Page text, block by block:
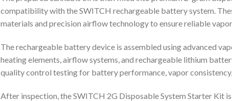
compatibility with the SWITCH rechargeable battery system.
materials and precision airflow technology to ensure reliable
The rechargeable battery device is assembled using advanced
heating elements, airflow systems, and rechargeable lithium
quality control testing for battery performance, vapor
After inspection, the SWITCH 2G Disposable System Starter Kit